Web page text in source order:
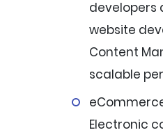
developers
website
Content
scalable
Electronic